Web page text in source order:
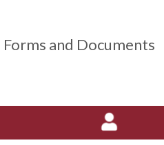
Forms and Documents